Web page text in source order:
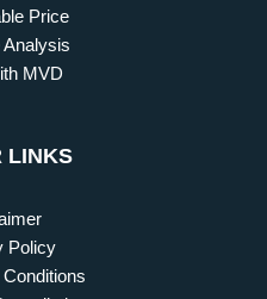
Price
Analysis
MVD
LINKS
Policy